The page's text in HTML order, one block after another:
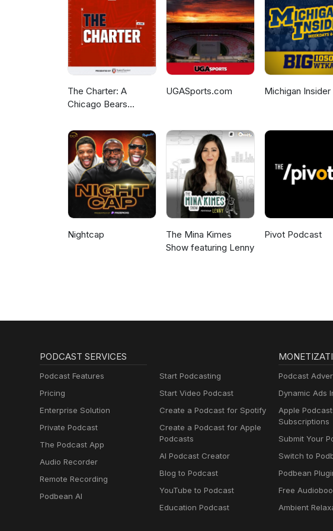
The Charter: A
Chicago Bears
UGASports.com Michigan Insider
Nightcap
The Mina Kimes
Show featuring Lenny
Pivot Podcast
PODCAST SERVICES
Podcast Features
Pricing
Enterprise Solution
Private Podcast
The Podcast App
Audio Recorder
Remote Recording
Podbean AI
Start Podcasting
Start Video Podcast
Create a Podcast for Spotify
Create a Podcast for Apple
Podcasts
AI Podcast Creator
Blog to Podcast
YouTube to Podcast
Education Podcast
Podcast
Dynamic Ads
Apple
Subscriptions
Submit Your
Switch to
Podbean
Free
Ambient